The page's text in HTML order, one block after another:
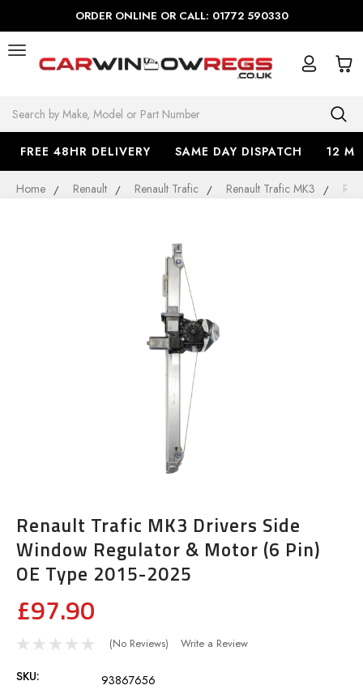
ORDER ONLINE OR CALL: 01772 590330
Search
FREE 48HR DELIVERY SAME DAY DISPATCH 12
Home Renault Renault Trafic Renault Trafic MK3
Renault Trafic MK3 Drivers Side
Window Regulator & Motor (6 Pin)
OE Type 2015-2025
£97.90
(No Reviews) Write a Review
SKU: 93867656